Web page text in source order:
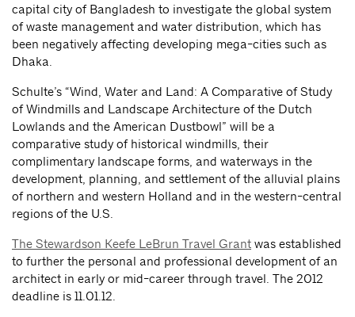
capital city of Bangladesh to investigate the global system
of waste management and water distribution, which has
been negatively affecting developing mega-cities such as
Dhaka.
Schulte’s “Wind, Water and Land: A Comparative of Study
of Windmills and Landscape Architecture of the Dutch
Lowlands and the American Dustbowl” will be a
comparative study of historical windmills, their
complimentary landscape forms, and waterways in the
development, planning, and settlement of the alluvial plains
of northern and western Holland and in the western-central
regions of the U.S.
The Stewardson Keefe LeBrun Travel Grant was established
to further the personal and professional development of an
architect in early or mid-career through travel. The 2012
deadline is 11.01.12.